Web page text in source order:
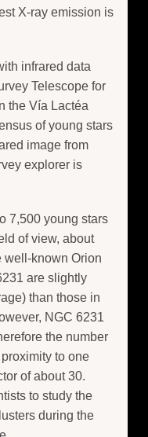
X-ray emission is
infrared data
Telescope for
the Vía Lactéa
of young stars
image from
explorer is
7,500 young stars
of view, about
well-known Orion
are slightly
than those in
NGC 6231
the number
to one
of about 30.
to study the
during the